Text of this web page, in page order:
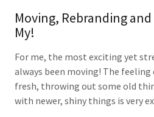
Moving, Rebranding
My!
For me, the most exciting yet
always been moving! The
fresh, throwing out some old
with newer, shiny things is very